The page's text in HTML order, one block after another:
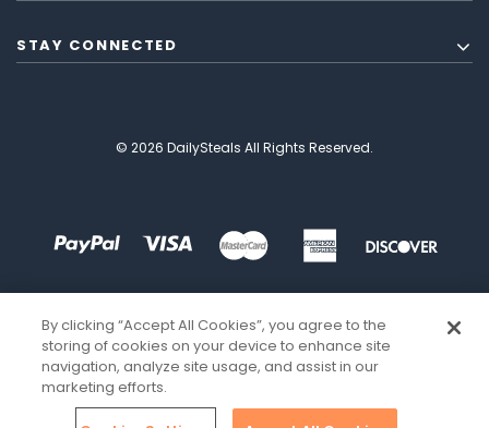
STAY CONNECTED
© 2026 DailySteals All Rights Reserved.
By clicking “Accept All Cookies”, you agree to the
storing of cookies on your device to enhance site
navigation, analyze site usage, and assist in our
marketing efforts.